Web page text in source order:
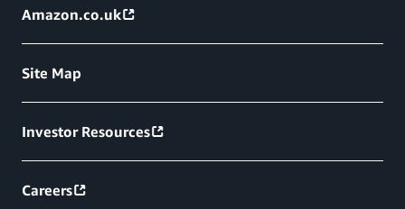
Amazon.co.uk
Site Map
Investor Resources
Careers